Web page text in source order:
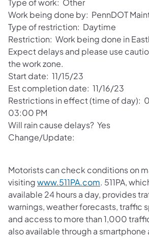
Work being done by: PennDOT
Type of restriction: Daytime
Restriction: Work being done in
Expect delays and please use
the work zone.
Start date: 11/15/23
Est completion date: 11/16/23
Restrictions in effect (time of day):
03:00 PM
Will rain cause delays? Yes
Change/Update:
Motorists can check conditions on
visitingwww.511PA.com. 511PA,
available 24 hours a day, provides
warnings, weather forecasts, traffic
and access to more than 1,000
also available through a